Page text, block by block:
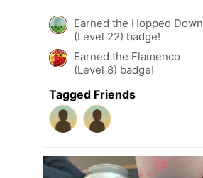
Earned the Hopped Down
(Level 22) badge!
Earned the Flamenco
(Level 8) badge!
Tagged Friends